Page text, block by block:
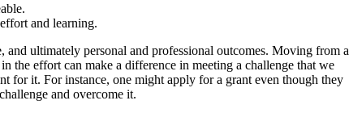
and learning.
ultimately personal and professional outcomes. Moving from a
the effort can make a difference in meeting a challenge that we
for it. For instance, one might apply for a grant even though they
and overcome it.